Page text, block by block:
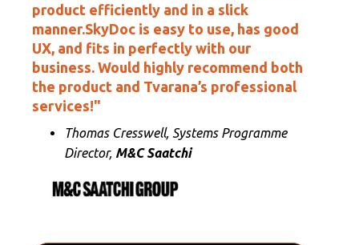
product efficiently and in a slick
manner.SkyDoc is easy to use, has good
UX, and fits in perfectly with our
business. Would highly recommend both
the product and Tvarana’s professional
services!"
Thomas Cresswell, Systems Programme
Director, M&C Saatchi